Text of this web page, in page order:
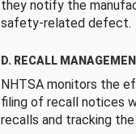
they notify the
safety-related defect.
D. RECALL
NHTSA monitors the
filing of recall notices
recalls and tracking